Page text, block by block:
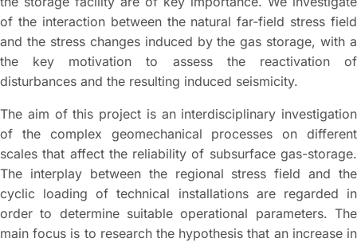
of the interaction between the natural far-field stress field
and the stress changes induced by the gas storage, with a
the key motivation to assess the reactivation of
disturbances and the resulting induced seismicity.
The aim of this project is an interdisciplinary investigation
of the complex geomechanical processes on different
scales that affect the reliability of subsurface gas-storage.
The interplay between the regional stress field and the
cyclic loading of technical installations are regarded in
order to determine suitable operational parameters. The
main focus is to research the hypothesis that an increase in